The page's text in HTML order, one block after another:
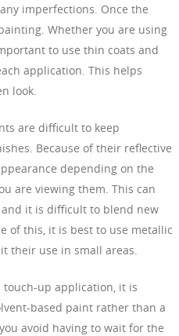
imperfections. Once the
Whether you are using
to use thin coats and
application. This helps
look.
are difficult to keep
Because of their reflective
depending on the
are viewing them. This can
it is difficult to blend new
of this, it is best to use metallic
their use in small areas.
up application, it is
based paint rather than a
avoid having to wait for the